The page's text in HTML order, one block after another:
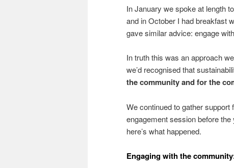
In January we spoke at length
and in October I had breakfast
gave similar advice: engage
In truth this was an approach
we’d recognised that
the community and for the
We continued to gather
engagement session before
here’s what happened.
Engaging with the